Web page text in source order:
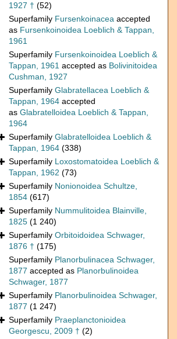
1927 † (52)
Superfamily Fursenkoinacea accepted
as Fursenkoinoidea Loeblich & Tappan,
1961
Superfamily Fursenkoinoidea Loeblich &
Tappan, 1961 accepted as Bolivinitoidea
Cushman, 1927
Superfamily Glabratellacea Loeblich &
Tappan, 1964 accepted
as Glabratelloidea Loeblich & Tappan,
1964
Superfamily Glabratelloidea Loeblich &
Tappan, 1964 (338)
Superfamily Loxostomatoidea Loeblich &
Tappan, 1962 (73)
Superfamily Nonionoidea Schultze,
1854 (617)
Superfamily Nummulitoidea Blainville,
1825 (1 240)
Superfamily Orbitoidoidea Schwager,
1876 † (175)
Superfamily Planorbulinacea Schwager,
1877 accepted as Planorbulinoidea
Schwager, 1877
Superfamily Planorbulinoidea Schwager,
1877 (1 247)
Superfamily Praeplanctonioidea
Georgescu, 2009 † (2)